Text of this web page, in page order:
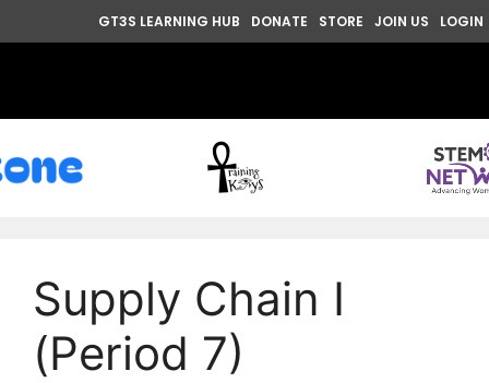
GT3S LEARNING HUB DONATE STORE JOIN US LOGIN
Supply Chain I
(Period 7)